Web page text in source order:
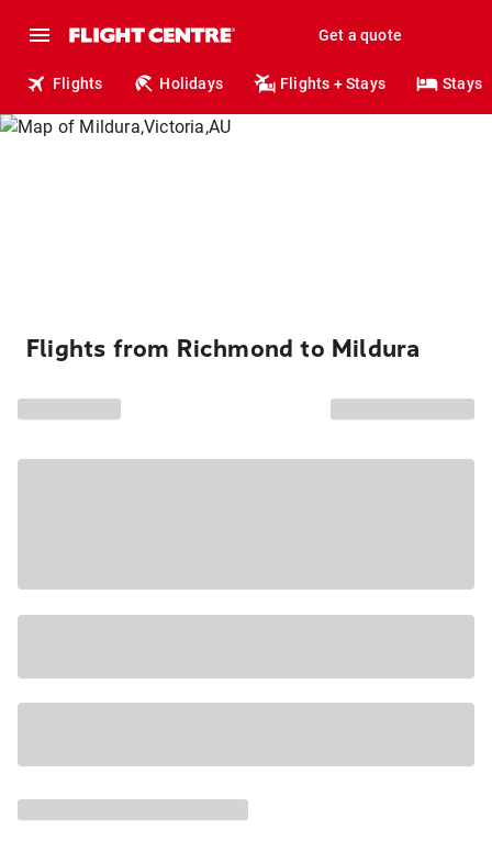
Get a quote
Flights Holidays Flights + Stays Stays
Flights from Richmond to Mildura